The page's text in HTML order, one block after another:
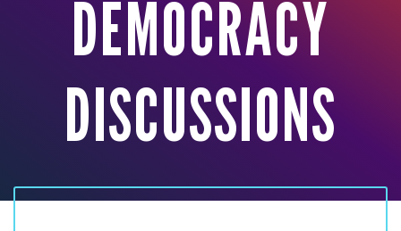
DEMOCRACY
DISCUSSIONS